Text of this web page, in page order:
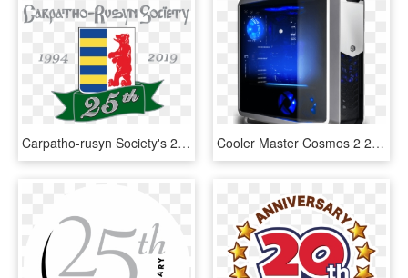
Carpatho-rusyn Society's 25th Anniversary Celebration - Graphic Design, HD Png Download Cooler Master Cosmos 2 25th Anniversary, HD Png Download